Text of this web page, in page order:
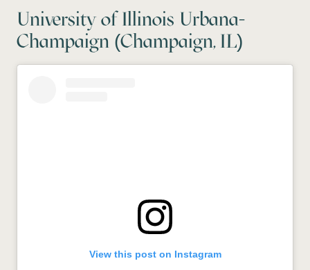
University of Illinois Urbana-
Champaign (Champaign, IL)
View this post on Instagram